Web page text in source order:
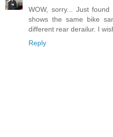
WOW, sorry... Just
shows the same bike
different rear derailur. I
Reply